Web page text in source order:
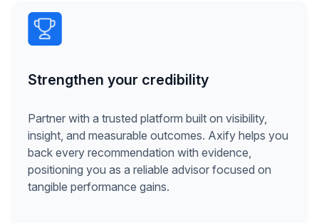
Strengthen your credibility
Partner with a trusted platform built on visibility,
insight, and measurable outcomes. Axify helps you
back every recommendation with evidence,
positioning you as a reliable advisor focused on
tangible performance gains.